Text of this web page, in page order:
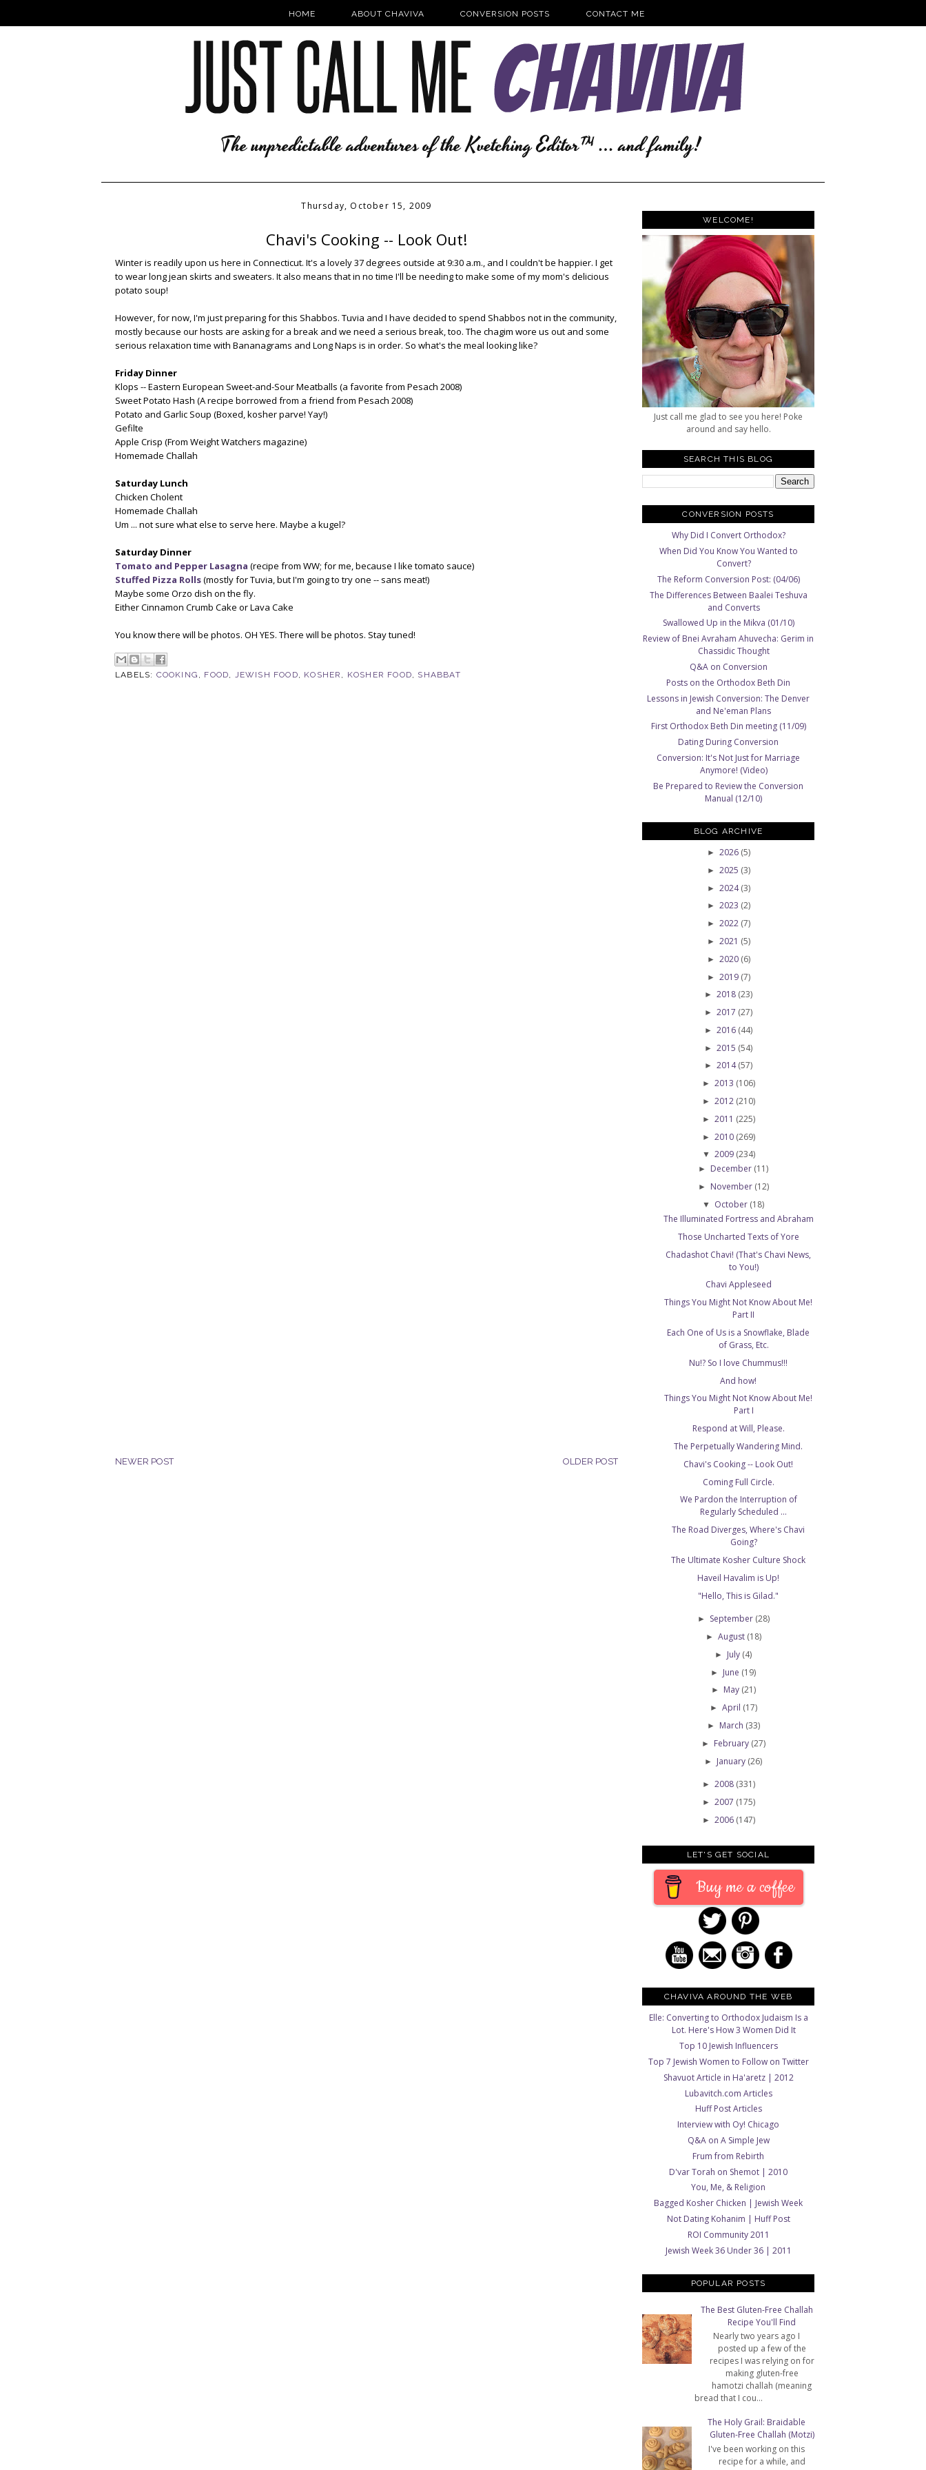
HOME ABOUT CHAVIVA CONVERSION POSTS CONTACT ME
Thursday, October 15, 2009
Chavi's Cooking -- Look Out!
Winter is readily upon us here in Connecticut. It's a lovely 37 degrees outside at 9:30 a.m., and I couldn't be happier. I get
to wear long jean skirts and sweaters. It also means that in no time I'll be needing to make some of my mom's delicious
potato soup!
However, for now, I'm just preparing for this Shabbos. Tuvia and I have decided to spend Shabbos not in the community,
mostly because our hosts are asking for a break and we need a serious break, too. The chagim wore us out and some
serious relaxation time with Bananagrams and Long Naps is in order. So what's the meal looking like?
Friday Dinner
Klops -- Eastern European Sweet-and-Sour Meatballs (a favorite from Pesach 2008)
Sweet Potato Hash (A recipe borrowed from a friend from Pesach 2008)
Potato and Garlic Soup (Boxed, kosher parve! Yay!)
Gefilte
Apple Crisp (From Weight Watchers magazine)
Homemade Challah
Saturday Lunch
Chicken Cholent
Homemade Challah
Um ... not sure what else to serve here. Maybe a kugel?
Saturday Dinner
Tomato and Pepper Lasagna (recipe from WW; for me, because I like tomato sauce)
Stuffed Pizza Rolls(mostly for Tuvia, but I'm going to try one -- sans meat!)
Maybe some Orzo dish on the fly.
Either Cinnamon Crumb Cake or Lava Cake
You know there will be photos. OH YES. There will be photos. Stay tuned!
LABELS: COOKING FOOD JEWISH FOOD KOSHER KOSHER FOOD SHABBAT
NEWER POST OLDER POST
WELCOME!
Just call me glad to see you here! Poke
around and say hello.
SEARCH THIS BLOG
CONVERSION POSTS
Why Did I Convert Orthodox?
When Did You Know You Wanted to
Convert?
The Reform Conversion Post: (04/06)
The Differences Between Baalei Teshuva
and Converts
Swallowed Up in the Mikva (01/10)
Review of Bnei Avraham Ahuvecha: Gerim in
Chassidic Thought
Q&A on Conversion
Posts on the Orthodox Beth Din
Lessons in Jewish Conversion: The Denver
and Ne'eman Plans
First Orthodox Beth Din meeting (11/09)
Dating During Conversion
Conversion: It's Not Just for Marriage
Anymore! (Video)
Be Prepared to Review the Conversion
Manual (12/10)
BLOG ARCHIVE
► 2026 (5)
► 2025 (3)
► 2024(3)
► 2023 (2)
► 2022 (7)
► 2021 (5)
► 2020 (6)
► 2019 (7)
► 2018 (23)
► 2017 (27)
► 2016 (44)
► 2015 (54)
► 2014(57)
► 2013 (106)
► 2012 (210)
► 2011 (225)
► 2010 (269)
▼ 2009 (234)
► December (11)
► November (12)
▼ October (18)
The Illuminated Fortress and Abraham
Those Uncharted Texts of Yore
Chadashot Chavi! (That's Chavi News,
to You!)
Chavi Appleseed
Things You Might Not Know About Me!
Part II
Each One of Us is a Snowflake, Blade
of Grass, Etc.
Nu!? So I love Chummus!!!
And how!
Things You Might Not Know About Me!
Part I
Respond at Will, Please.
The Perpetually Wandering Mind.
Chavi's Cooking -- Look Out!
Coming Full Circle.
We Pardon the Interruption of
Regularly Scheduled ...
The Road Diverges, Where's Chavi
Going?
The Ultimate Kosher Culture Shock
Haveil Havalim is Up!
"Hello, This is Gilad."
► September (28)
► August (18)
► July (4)
► June (19)
► May (21)
► April (17)
► March (33)
► February (27)
► January (26)
► 2008 (331)
► 2007 (175)
► 2006 (147)
LET'S GET SOCIAL
Buy me a coffee
CHAVIVA AROUND THE WEB
Elle: Converting to Orthodox Judaism Is a
Lot. Here's How 3 Women Did It
Top 10 Jewish Influencers
Top 7 Jewish Women to Follow on Twitter
Shavuot Article in Ha'aretz | 2012
Lubavitch.com Articles
Huff Post Articles
Interview with Oy! Chicago
Q&A on A Simple Jew
Frum from Rebirth
D'var Torah on Shemot | 2010
You, Me, & Religion
Bagged Kosher Chicken | Jewish Week
Not Dating Kohanim | Huff Post
ROI Community 2011
Jewish Week 36 Under 36 | 2011
POPULAR POSTS
The Best Gluten-Free Challah
Recipe You'll Find
Nearly two years ago I
posted up a few of the
recipes I was relying on for
making gluten-free
hamotzi challah (meaning
bread that I cou...
The Holy Grail: Braidable
Gluten-Free Challah (Motzi)
I've been working on this
recipe for a while, and